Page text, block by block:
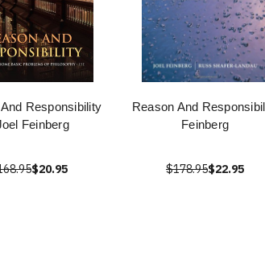
Responsibility
Feinberg
$20.95
Reason And
Feinberg
$178.95$22.95